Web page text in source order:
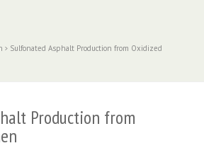
Sulfonated Asphalt Production from Oxidized
Production from